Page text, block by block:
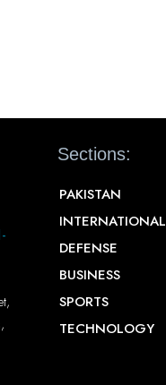
Sections:
PAKISTAN
INTERNATIONAL
DEFENSE
BUSINESS
SPORTS
TECHNOLOGY